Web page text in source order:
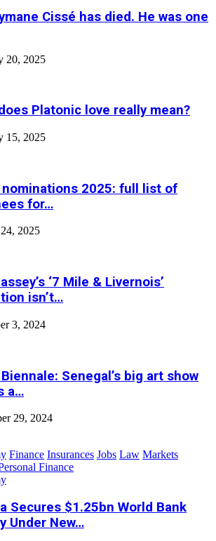
Cissé has died. He was one
20, 2025
Platonic love really mean?
15, 2025
nominations 2025: full list of
for…
2025
‘7 Mile & Livernois’
isn’t…
3, 2024
Senegal’s big art show
a…
29, 2024
Finance Insurances Jobs Law Markets
Finance
Secures $1.25bn World Bank
Under New…